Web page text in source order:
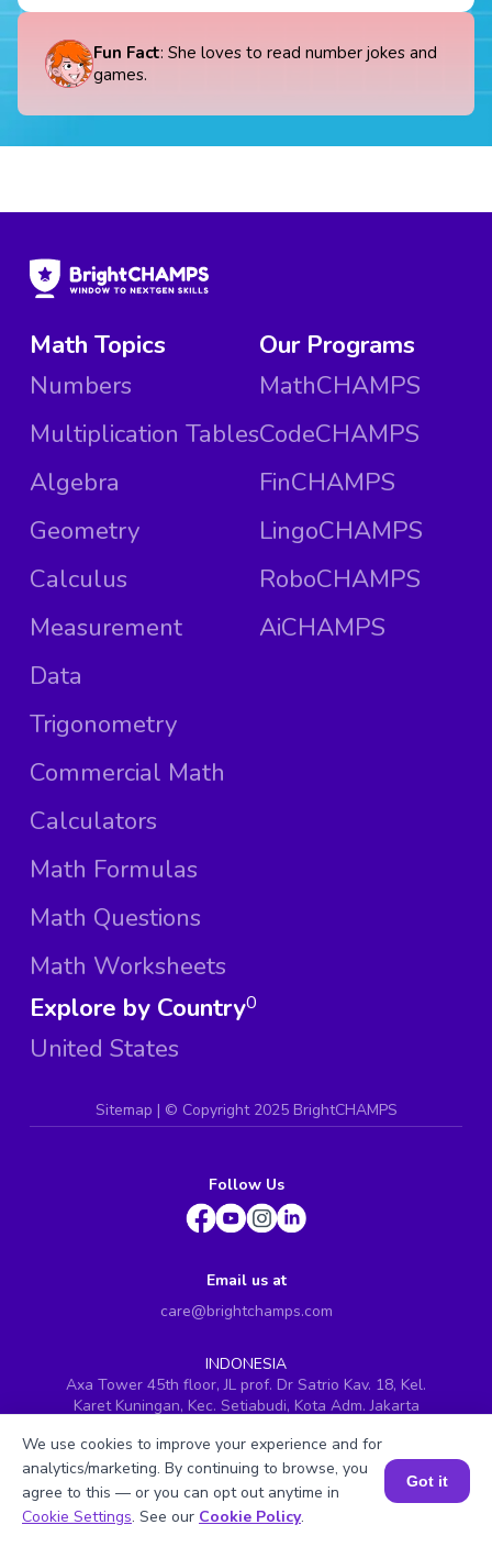
Fun Fact: She loves to read number jokes and
games.
Math Topics
Numbers
Multiplication Tables
Algebra
Geometry
Calculus
Measurement
Data
Trigonometry
Commercial Math
Calculators
Math Formulas
Math Questions
Math Worksheets
Our Programs
MathCHAMPS
CodeCHAMPS
FinCHAMPS
LingoCHAMPS
RoboCHAMPS
AiCHAMPS
Explore by Country
United States
0
Sitemap | © Copyright 2025 BrightCHAMPS
Follow Us
Email us at
care@brightchamps.com
INDONESIA
Axa Tower 45th floor, JL prof. Dr Satrio Kav. 18, Kel.
Karet Kuningan, Kec. Setiabudi, Kota Adm. Jakarta
INDIA
H.No. 8-2-699/1, SyNo. 346, Rd No. 12, Banjara Hills,
Hyderabad, Telangana - 500034
Book a Session for FREE
We use cookies to improve your experience and for
analytics/marketing. By continuing to browse, you
agree to this — or you can opt out anytime in
Cookie Settings. See our Cookie Policy.
Got it